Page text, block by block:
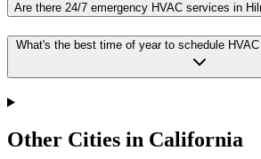
Are there 24/7 emergency HVAC services in
What's the best time of year to schedule
Other Cities in California